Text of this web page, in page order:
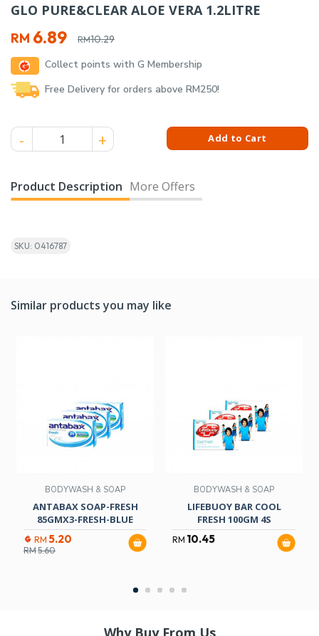
GLO PURE&CLEAR ALOE VERA 1.2LITRE
RM10.29
Original
price
was:
RM10.29.
RM 6.89
Current
price
is:
RM6.89.
Collect points with G Membership
Free Delivery for orders above RM250!
GLO PURE&CLEAR ALOE VERA 1.2LITRE quantity
Add to Cart
Product Description More Offers
SKU: 0416787
Similar products you may like
BODYWASH & SOAP
ANTABAX SOAP-FRESH
85GMX3-FRESH-BLUE
RM 5.20
RM5.60
BODYWASH & SOAP
LIFEBUOY BAR COOL
FRESH 100GM 4S
RM 10.45
Why Buy From Us